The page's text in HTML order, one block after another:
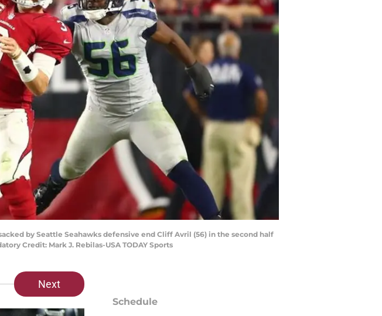
by Seattle Seahawks defensive end Cliff Avril (56) in the second half
Credit: Mark J. Rebilas-USA TODAY Sports
Next
Schedule